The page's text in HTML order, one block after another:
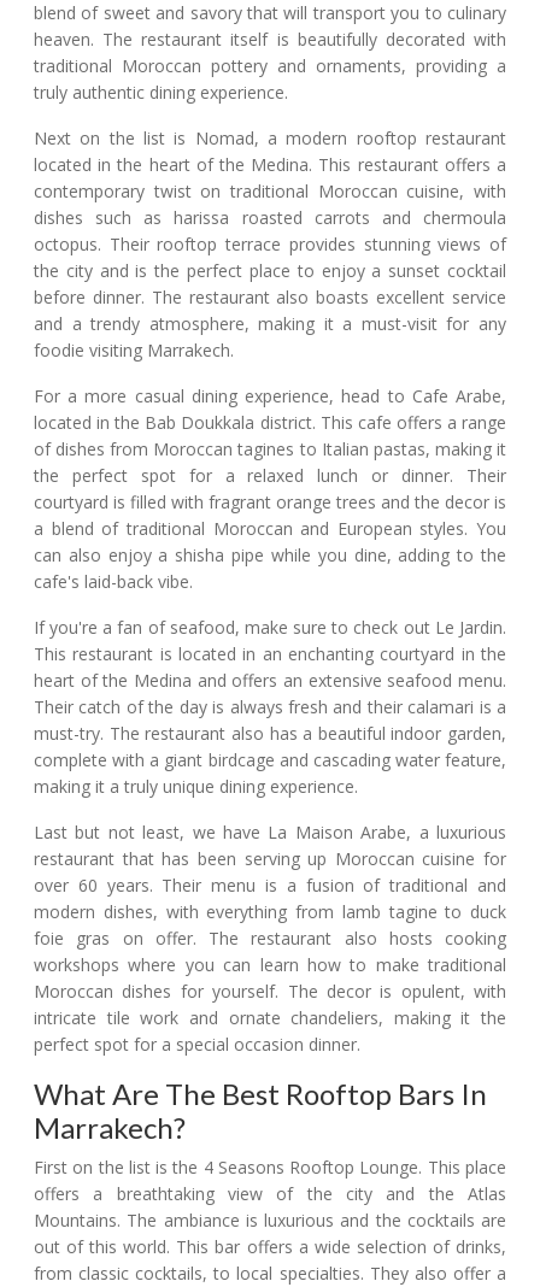
blend of sweet and savory that will transport you to culinary
heaven. The restaurant itself is beautifully decorated with
traditional Moroccan pottery and ornaments, providing a
truly authentic dining experience.
Next on the list is Nomad, a modern rooftop restaurant
located in the heart of the Medina. This restaurant offers a
contemporary twist on traditional Moroccan cuisine, with
dishes such as harissa roasted carrots and chermoula
octopus. Their rooftop terrace provides stunning views of
the city and is the perfect place to enjoy a sunset cocktail
before dinner. The restaurant also boasts excellent service
and a trendy atmosphere, making it a must-visit for any
foodie visiting Marrakech.
For a more casual dining experience, head to Cafe Arabe,
located in the Bab Doukkala district. This cafe offers a range
of dishes from Moroccan tagines to Italian pastas, making it
the perfect spot for a relaxed lunch or dinner. Their
courtyard is filled with fragrant orange trees and the decor is
a blend of traditional Moroccan and European styles. You
can also enjoy a shisha pipe while you dine, adding to the
cafe's laid-back vibe.
If you're a fan of seafood, make sure to check out Le Jardin.
This restaurant is located in an enchanting courtyard in the
heart of the Medina and offers an extensive seafood menu.
Their catch of the day is always fresh and their calamari is a
must-try. The restaurant also has a beautiful indoor garden,
complete with a giant birdcage and cascading water feature,
making it a truly unique dining experience.
Last but not least, we have La Maison Arabe, a luxurious
restaurant that has been serving up Moroccan cuisine for
over 60 years. Their menu is a fusion of traditional and
modern dishes, with everything from lamb tagine to duck
foie gras on offer. The restaurant also hosts cooking
workshops where you can learn how to make traditional
Moroccan dishes for yourself. The decor is opulent, with
intricate tile work and ornate chandeliers, making it the
perfect spot for a special occasion dinner.
What Are The Best Rooftop Bars In
Marrakech?
First on the list is the 4 Seasons Rooftop Lounge. This place
offers a breathtaking view of the city and the Atlas
Mountains. The ambiance is luxurious and the cocktails are
out of this world. This bar offers a wide selection of drinks,
from classic cocktails, to local specialties. They also offer a